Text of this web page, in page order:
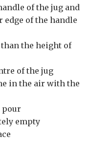
of the jug and
edge of the handle
the height of
of the jug
in the air with the
pour
empty